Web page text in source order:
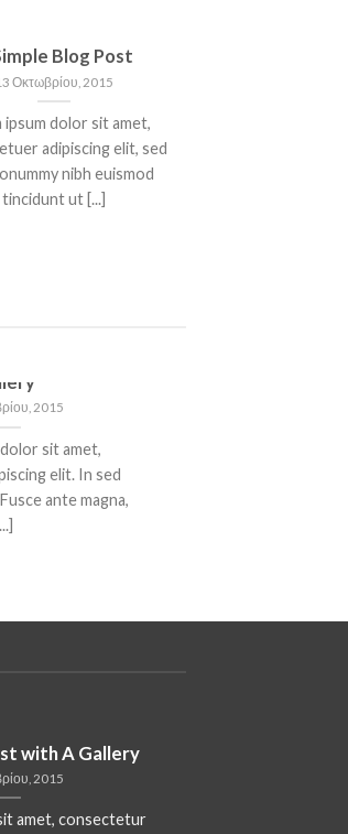
Blog Post
Οκτωβρίου, 2015
ipsum dolor sit amet,
adipiscing elit, sed
nibh euismod
tincidunt ut [...]
2015
sit amet,
elit. In sed
ante magna,
with A Gallery
2015
amet, consectetur